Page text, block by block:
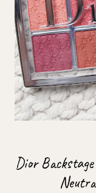
Dior